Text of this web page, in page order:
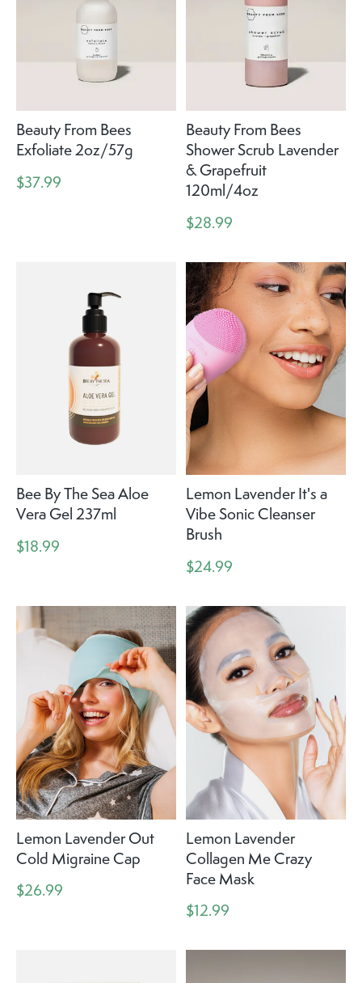
Beauty From Bees
Exfoliate 2oz/57g
$37.99
Beauty From Bees
Shower Scrub Lavender
& Grapefruit
120ml/4oz
$28.99
Bee By The Sea Aloe
Vera Gel 237ml
$18.99
Lemon Lavender It's a
Vibe Sonic Cleanser
Brush
$24.99
Lemon Lavender Out
Cold Migraine Cap
$26.99
Lemon Lavender
Collagen Me Crazy
Face Mask
$12.99